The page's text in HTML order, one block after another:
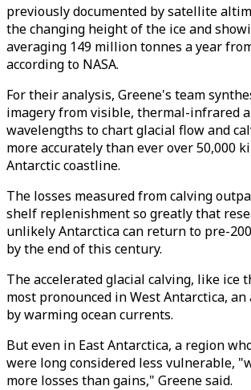
previously documented by satellite
the changing height of the ice and
averaging 149 million tonnes a year
according to NASA.
For their analysis, Greene's team
imagery from visible, thermal-infrared
wavelengths to chart glacial flow and
more accurately than ever over 50,000
Antarctic coastline.
The losses measured from calving
shelf replenishment so greatly that
unlikely Antarctica can return to pre-
by the end of this century.
The accelerated glacial calving, like ice
most pronounced in West Antarctica,
by warming ocean currents.
But even in East Antarctica, a region
were long considered less vulnerable,
more losses than gains," Greene said.